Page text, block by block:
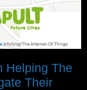
Helping The
Their